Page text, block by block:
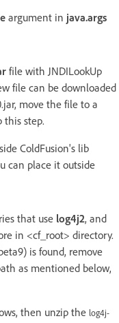
argument in java.args
file with JNDILookUp
file can be downloaded
move the file to a
this step.
ColdFusion's lib
can place it outside
that use log4j2, and
in <cf_root> directory.
is found, remove
as mentioned below,
then unzip the log4j-